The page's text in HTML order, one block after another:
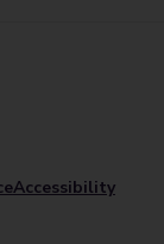
Accessibility